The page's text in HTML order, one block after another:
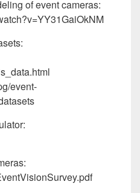
of event cameras:
event-